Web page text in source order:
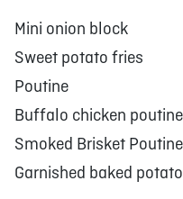
Mini onion block
Sweet potato fries
Poutine
Buffalo chicken poutine
Smoked Brisket Poutine
Garnished baked potato